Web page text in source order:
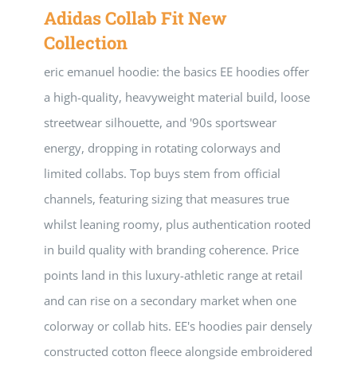
Adidas Collab Fit New
Collection
eric emanuel hoodie: the basics EE hoodies offer
a high-quality, heavyweight material build, loose
streetwear silhouette, and '90s sportswear
energy, dropping in rotating colorways and
limited collabs. Top buys stem from official
channels, featuring sizing that measures true
whilst leaning roomy, plus authentication rooted
in build quality with branding coherence. Price
points land in this luxury-athletic range at retail
and can rise on a secondary market when one
colorway or collab hits. EE's hoodies pair densely
constructed cotton fleece alongside embroidered